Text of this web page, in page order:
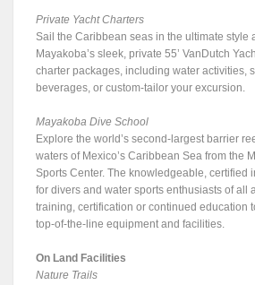
Private Yacht Charters
Sail the Caribbean seas in the ultimate style
Mayakoba’s sleek, private 55’ VanDutch
charter packages, including water activities,
beverages, or custom-tailor your excursion.
Mayakoba Dive School
Explore the world’s second-largest barrier
waters of Mexico’s Caribbean Sea from the
Sports Center. The knowledgeable, certified
for divers and water sports enthusiasts of all
training, certification or continued education
top-of-the-line equipment and facilities.
On Land Facilities
Nature Trails